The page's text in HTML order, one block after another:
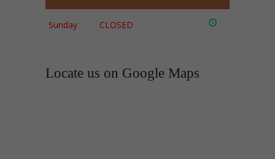
Sunday CLOSED
Locate us on Google Maps